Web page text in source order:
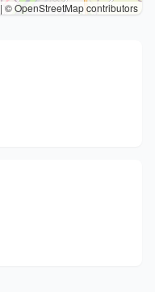
| © OpenStreetMap contributors